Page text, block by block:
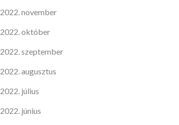
2022. november
2022. október
2022. szeptember
2022. augusztus
2022. július
2022. június